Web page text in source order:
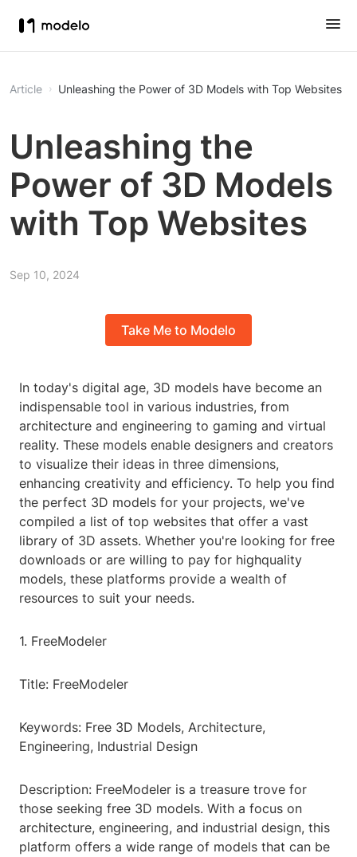
Article Unleashing the Power of 3D Models with Top Websites
Unleashing the
Power of 3D Models
with Top Websites
Sep 10, 2024
Take Me to Modelo
In today's digital age, 3D models have become an
indispensable tool in various industries, from
architecture and engineering to gaming and virtual
reality. These models enable designers and creators
to visualize their ideas in three dimensions,
enhancing creativity and efficiency. To help you find
the perfect 3D models for your projects, we've
compiled a list of top websites that offer a vast
library of 3D assets. Whether you're looking for free
downloads or are willing to pay for highquality
models, these platforms provide a wealth of
resources to suit your needs.
1. FreeModeler
Title: FreeModeler
Keywords: Free 3D Models, Architecture,
Engineering, Industrial Design
Description: FreeModeler is a treasure trove for
those seeking free 3D models. With a focus on
architecture, engineering, and industrial design, this
platform offers a wide range of models that can be